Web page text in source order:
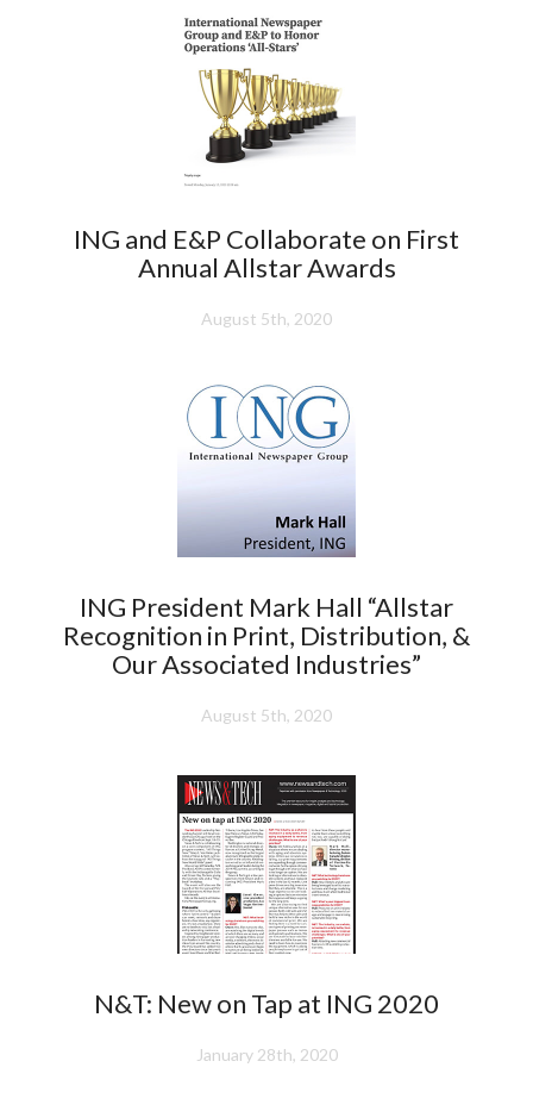
ING and E&P Collaborate on First
Annual Allstar Awards
August 5th, 2020
ING President Mark Hall “Allstar
Recognition in Print, Distribution, &
Our Associated Industries”
August 5th, 2020
N&T: New on Tap at ING 2020
January 28th, 2020